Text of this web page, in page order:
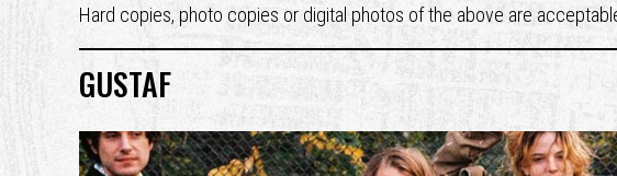
Hard copies, photo copies or digital photos of the above are
GUSTAF